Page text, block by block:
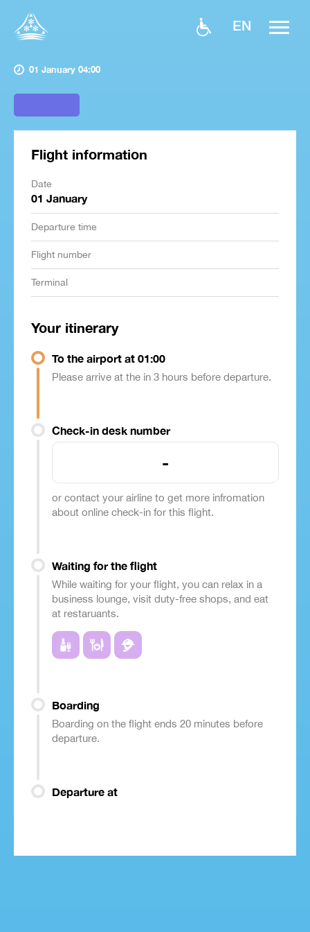
EN
01 January 04:00
Flight information
Date
01 January
Departure time
Flight number
Terminal
Your itinerary
To the airport at 01:00
Please arrive at the in 3 hours before departure.
Check-in desk number
-
or contact your airline to get more infromation
about online check-in for this flight.
Waiting for the flight
While waiting for your flight, you can relax in a
business lounge, visit duty-free shops, and eat
at restaruants.
Boarding
Boarding on the flight ends 20 minutes before
departure.
Departure at